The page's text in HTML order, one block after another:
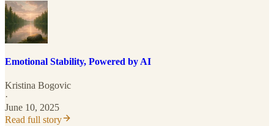
Emotional Stability, Powered by AI
Kristina Bogovic
·
June 10, 2025
Read full story